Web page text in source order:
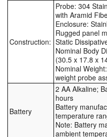
Construction:
Probe: 304
with Aramid
Enclosure:
Rugged panel
Static
Nominal Body
(30.5 x 17.8 x
Nominal
weight probe
Battery
2 AA Alkaline;
hours
Battery
temperature
Note: Battery
ambient